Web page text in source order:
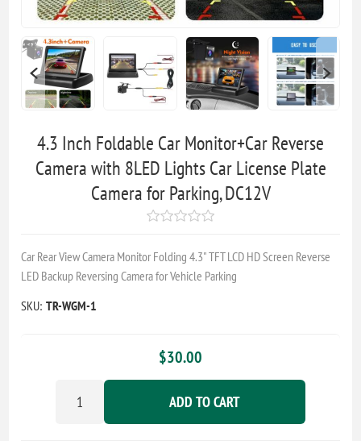
4.3 Inch Foldable Car Monitor+Car Reverse
Camera with 8LED Lights Car License Plate
Camera for Parking, DC12V
Car Rear View Camera Monitor Folding 4.3" TFT LCD HD Screen Reverse
LED Backup Reversing Camera for Vehicle Parking
SKU: TR-WGM-1
$30.00
ADD TO CART